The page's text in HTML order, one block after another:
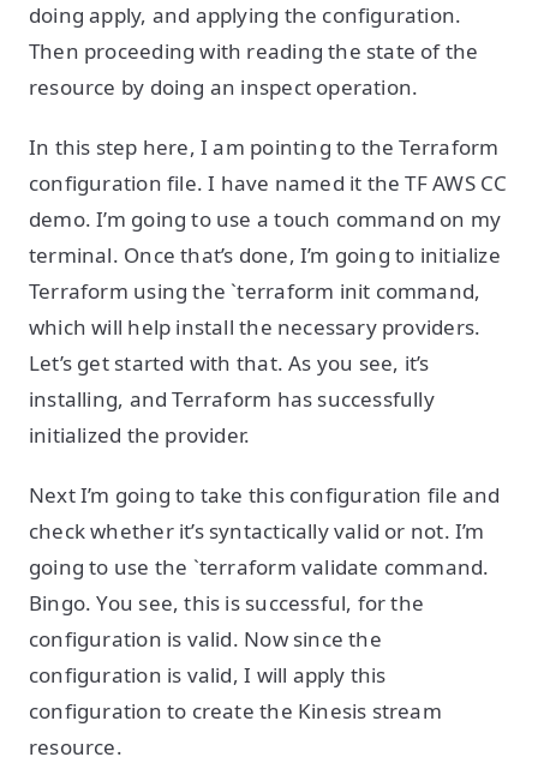
doing apply, and applying the configuration.
Then proceeding with reading the state of the
resource by doing an inspect operation.
In this step here, I am pointing to the Terraform
configuration file. I have named it the TF AWS CC
demo. I’m going to use a touch command on my
terminal. Once that’s done, I’m going to initialize
Terraform using the `terraform init command,
which will help install the necessary providers.
Let’s get started with that. As you see, it’s
installing, and Terraform has successfully
initialized the provider.
Next I’m going to take this configuration file and
check whether it’s syntactically valid or not. I’m
going to use the `terraform validate command.
Bingo. You see, this is successful, for the
configuration is valid. Now since the
configuration is valid, I will apply this
configuration to create the Kinesis stream
resource.